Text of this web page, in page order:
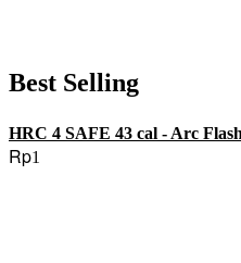
Best Selling
HRC 4 SAFE 43 cal - Arc
Rp1